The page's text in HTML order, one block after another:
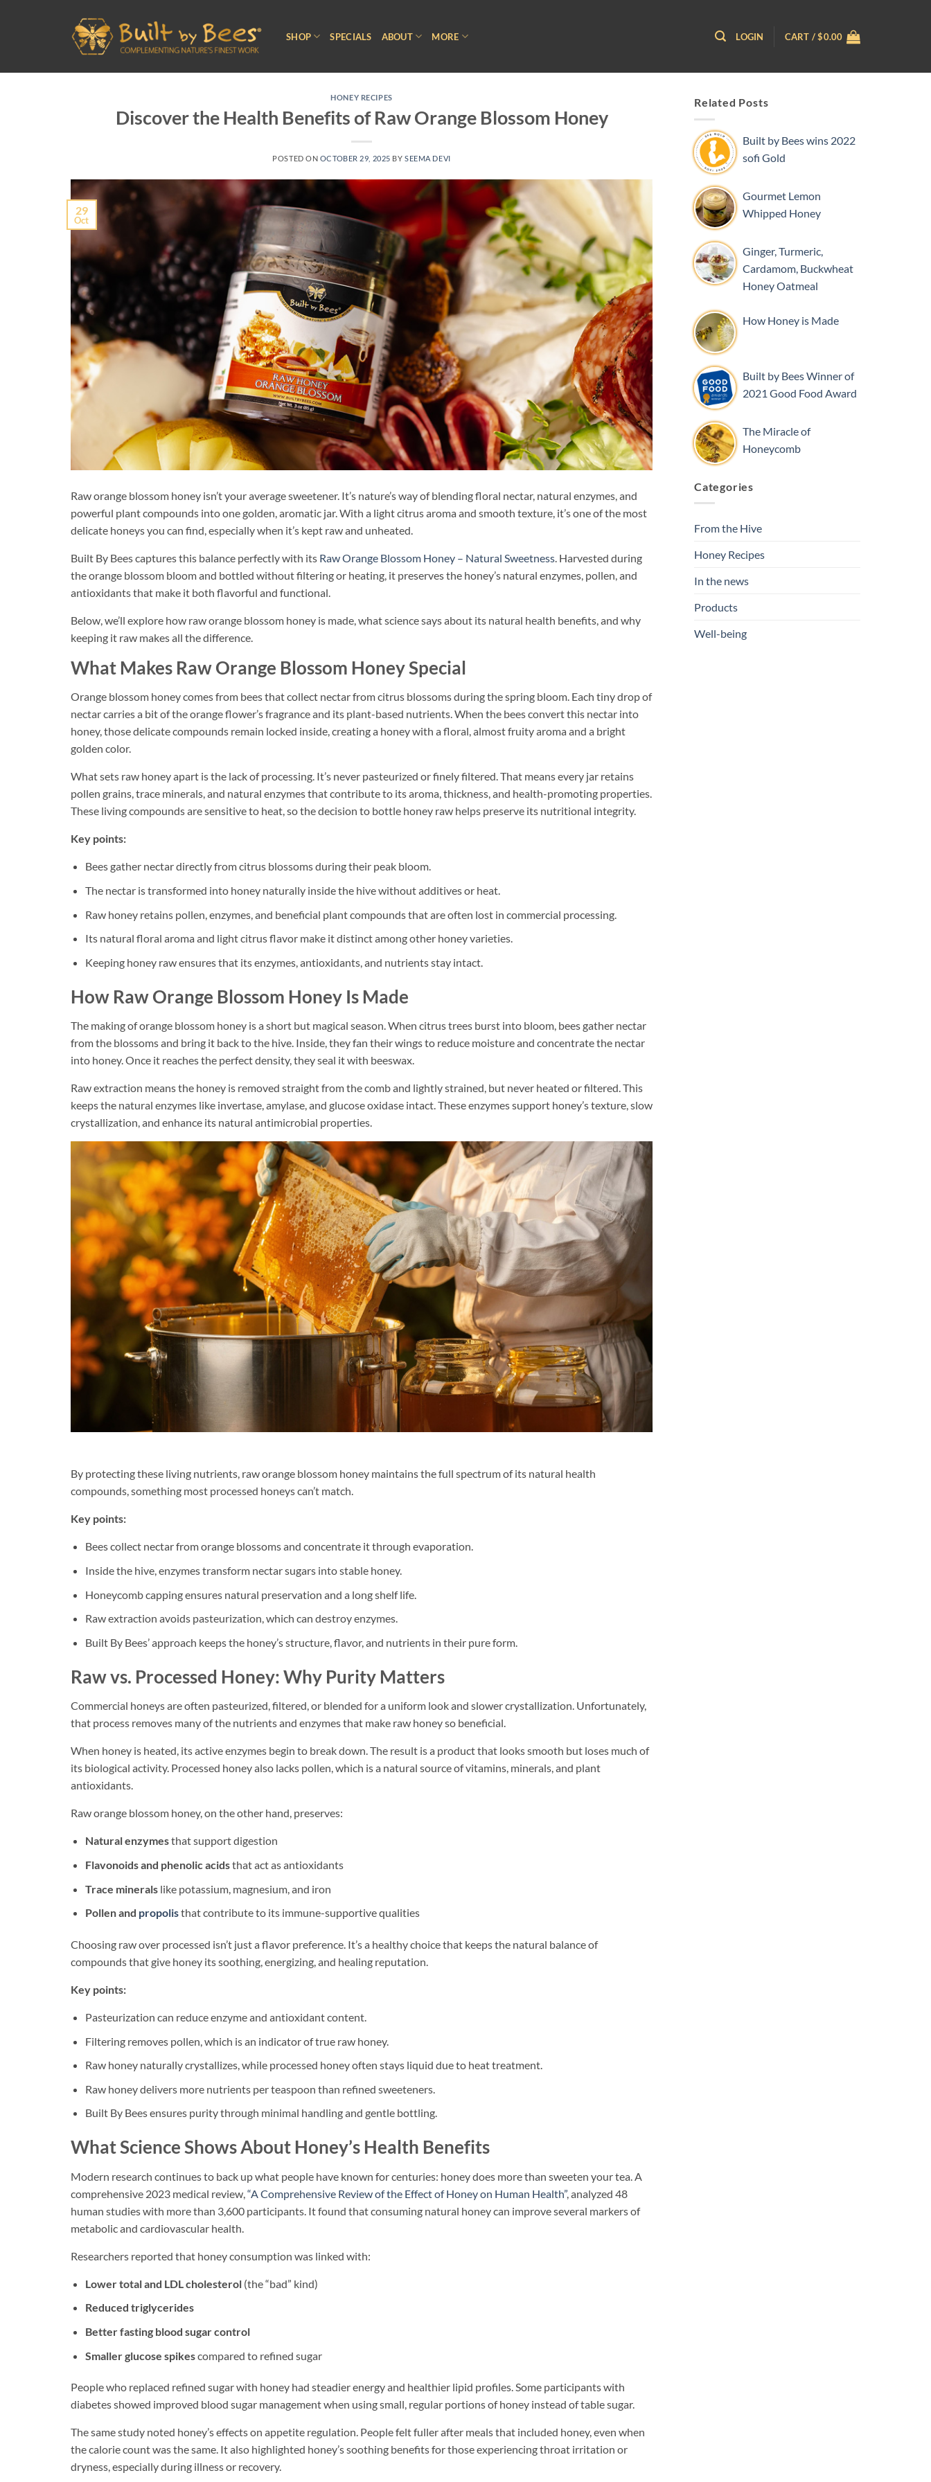
SHOP SPECIALS ABOUT MORE LOGIN CART /$0.00
HONEY RECIPES
Discover the Health Benefits of Raw Orange Blossom Honey
POSTED ON OCTOBER 29, 2025 BYSEEMA DEVI
29
Oct
Raw orange blossom honey isn’t your average sweetener. It’s nature’s way of blending floral nectar, natural enzymes, and
powerful plant compounds into one golden, aromatic jar. With a light citrus aroma and smooth texture, it’s one of the most
delicate honeys you can find, especially when it’s kept raw and unheated.
Built By Bees captures this balance perfectly with its Raw Orange Blossom Honey – Natural Sweetness . Harvested during
the orange blossom bloom and bottled without filtering or heating, it preserves the honey’s natural enzymes, pollen, and
antioxidants that make it both flavorful and functional.
Below, we’ll explore how raw orange blossom honey is made, what science says about its natural health benefits, and why
keeping it raw makes all the difference.
What Makes Raw Orange Blossom Honey Special
Orange blossom honey comes from bees that collect nectar from citrus blossoms during the spring bloom. Each tiny drop of
nectar carries a bit of the orange flower’s fragrance and its plant-based nutrients. When the bees convert this nectar into
honey, those delicate compounds remain locked inside, creating a honey with a floral, almost fruity aroma and a bright
golden color.
What sets raw honey apart is the lack of processing. It’s never pasteurized or finely filtered. That means every jar retains
pollen grains, trace minerals, and natural enzymes that contribute to its aroma, thickness, and health-promoting properties.
These living compounds are sensitive to heat, so the decision to bottle honey raw helps preserve its nutritional integrity.
Key points:
Bees gather nectar directly from citrus blossoms during their peak bloom.
The nectar is transformed into honey naturally inside the hive without additives or heat.
Raw honey retains pollen, enzymes, and beneficial plant compounds that are often lost in commercial processing.
Its natural floral aroma and light citrus flavor make it distinct among other honey varieties.
Keeping honey raw ensures that its enzymes, antioxidants, and nutrients stay intact.
How Raw Orange Blossom Honey Is Made
The making of orange blossom honey is a short but magical season. When citrus trees burst into bloom, bees gather nectar
from the blossoms and bring it back to the hive. Inside, they fan their wings to reduce moisture and concentrate the nectar
into honey. Once it reaches the perfect density, they seal it with beeswax.
Raw extraction means the honey is removed straight from the comb and lightly strained, but never heated or filtered. This
keeps the natural enzymes like invertase, amylase, and glucose oxidase intact. These enzymes support honey’s texture, slow
crystallization, and enhance its natural antimicrobial properties.
By protecting these living nutrients, raw orange blossom honey maintains the full spectrum of its natural health
compounds, something most processed honeys can’t match.
Key points:
Bees collect nectar from orange blossoms and concentrate it through evaporation.
Inside the hive, enzymes transform nectar sugars into stable honey.
Honeycomb capping ensures natural preservation and a long shelf life.
Raw extraction avoids pasteurization, which can destroy enzymes.
Built By Bees’ approach keeps the honey’s structure, flavor, and nutrients in their pure form.
Raw vs. Processed Honey: Why Purity Matters
Commercial honeys are often pasteurized, filtered, or blended for a uniform look and slower crystallization. Unfortunately,
that process removes many of the nutrients and enzymes that make raw honey so beneficial.
When honey is heated, its active enzymes begin to break down. The result is a product that looks smooth but loses much of
its biological activity. Processed honey also lacks pollen, which is a natural source of vitamins, minerals, and plant
antioxidants.
Raw orange blossom honey, on the other hand, preserves:
Natural enzymesthat support digestion
Flavonoids and phenolic acidsthat act as antioxidants
Trace mineralslike potassium, magnesium, and iron
Pollen and propolisthat contribute to its immune-supportive qualities
Choosing raw over processed isn’t just a flavor preference. It’s a healthy choice that keeps the natural balance of
compounds that give honey its soothing, energizing, and healing reputation.
Key points:
Pasteurization can reduce enzyme and antioxidant content.
Filtering removes pollen, which is an indicator of true raw honey.
Raw honey naturally crystallizes, while processed honey often stays liquid due to heat treatment.
Raw honey delivers more nutrients per teaspoon than refined sweeteners.
Built By Bees ensures purity through minimal handling and gentle bottling.
What Science Shows About Honey’s Health Benefits
Modern research continues to back up what people have known for centuries: honey does more than sweeten your tea. A
comprehensive 2023 medical review,“A Comprehensive Review of the Effect of Honey on Human Health”, analyzed 48
human studies with more than 3,600 participants. It found that consuming natural honey can improve several markers of
metabolic and cardiovascular health.
Researchers reported that honey consumption was linked with:
Lower total and LDL cholesterol(the “bad” kind)
Reduced triglycerides
Better fasting blood sugar control
Smaller glucose spikescompared to refined sugar
People who replaced refined sugar with honey had steadier energy and healthier lipid profiles. Some participants with
diabetes showed improved blood sugar management when using small, regular portions of honey instead of table sugar.
The same study noted honey’s effects on appetite regulation. People felt fuller after meals that included honey, even when
the calorie count was the same. It also highlighted honey’s soothing benefits for those experiencing throat irritation or
dryness, especially during illness or recovery.
Related Posts
Built by Bees wins 2022
sofi Gold
Gourmet Lemon
Whipped Honey
Ginger, Turmeric,
Cardamom, Buckwheat
Honey Oatmeal
How Honey is Made
Built by Bees Winner of
2021 Good Food Award
The Miracle of
Honeycomb
Categories
From the Hive
Honey Recipes
In the news
Products
Well-being